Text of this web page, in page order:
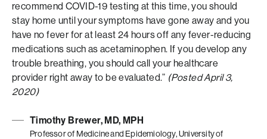
recommend COVID-19 testing at this time, you should
stay home until your symptoms have gone away and you
have no fever for at least 24 hours off any fever-reducing
medications such as acetaminophen. If you develop any
trouble breathing, you should call your healthcare
provider right away to be evaluated.” (Posted April 3,
2020)
Timothy Brewer, MD, MPH
Professor of Medicine and Epidemiology, University of